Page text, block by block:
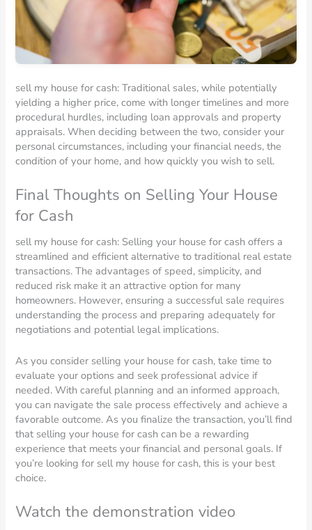
sell my house for cash: Traditional sales, while potentially
yielding a higher price, come with longer timelines and more
procedural hurdles, including loan approvals and property
appraisals. When deciding between the two, consider your
personal circumstances, including your financial needs, the
condition of your home, and how quickly you wish to sell.
Final Thoughts on Selling Your House
for Cash
sell my house for cash: Selling your house for cash offers a
streamlined and efficient alternative to traditional real estate
transactions. The advantages of speed, simplicity, and
reduced risk make it an attractive option for many
homeowners. However, ensuring a successful sale requires
understanding the process and preparing adequately for
negotiations and potential legal implications.
As you consider selling your house for cash, take time to
evaluate your options and seek professional advice if
needed. With careful planning and an informed approach,
you can navigate the sale process effectively and achieve a
favorable outcome. As you finalize the transaction, you’ll find
that selling your house for cash can be a rewarding
experience that meets your financial and personal goals. If
you’re looking for sell my house for cash, this is your best
choice.
Watch the demonstration video